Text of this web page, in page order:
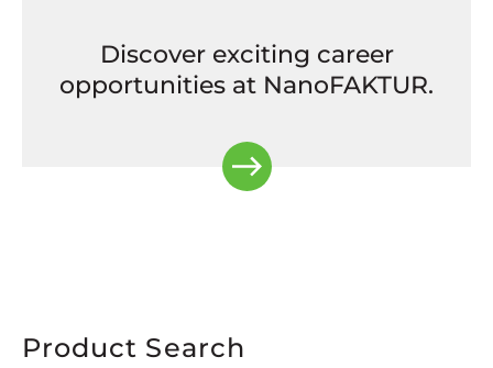
Discover exciting career
opportunities at NanoFAKTUR.
Product Search